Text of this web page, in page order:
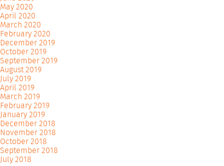
May 2020
April 2020
March 2020
February 2020
December 2019
October 2019
September 2019
August 2019
July 2019
April 2019
March 2019
February 2019
January 2019
December 2018
November 2018
October 2018
September 2018
July 2018